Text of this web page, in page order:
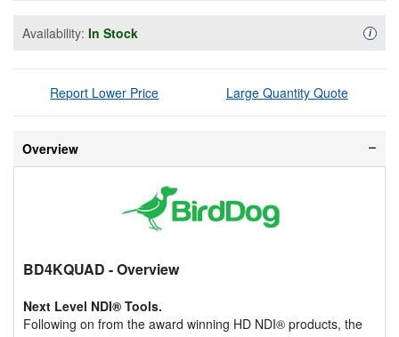
Availability: In Stock i
Report Lower Price Large Quantity Quote
Overview
BD4KQUAD - Overview
Next Level NDI® Tools.
Following on from the award winning HD NDI® products, the